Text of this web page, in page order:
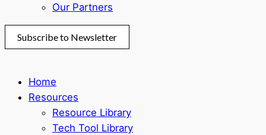
Our Partners
Subscribe to Newsletter
Home
Resources
Resource Library
Tech Tool Library